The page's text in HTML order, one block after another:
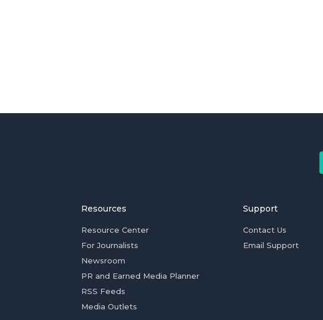
Resources
Resource Center
For Journalists
Newsroom
PR and Earned Media Planner
RSS Feeds
Media Outlets
Support
Contact Us
Email Support